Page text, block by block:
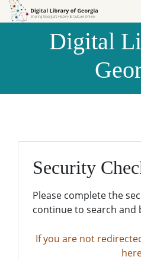
Skip to
Skip to
Digital
Security
Please complete the
continue to search and
If you are not